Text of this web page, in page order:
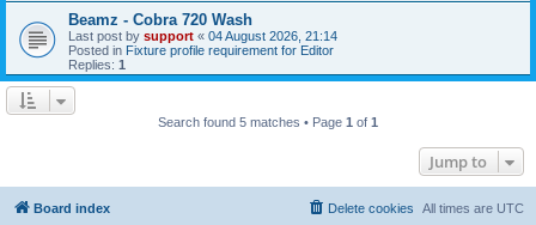
Beamz - Cobra 720 Wash
Last post by support « 04 August 2026, 21:14
Posted in Fixture profile requirement for Editor
Replies: 1
Search found 5 matches • Page 1 of 1
Jump to
Board index All times are UTC
Delete cookies